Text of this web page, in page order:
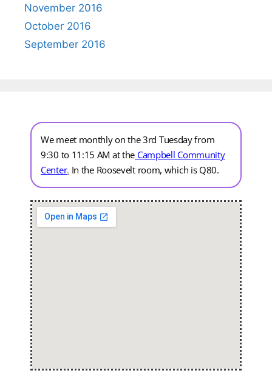
November 2016
October 2016
September 2016
We meet monthly on the 3rd Tuesday from
9:30 to 11:15 AM at the Campbell Community
Center. In the Roosevelt room, which is Q80.